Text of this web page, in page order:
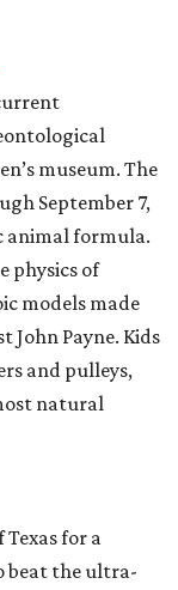
museum. The
September 7,
animal formula.
physics of
models made
Payne. Kids
and pulleys,
natural
for a
beat the ultra-